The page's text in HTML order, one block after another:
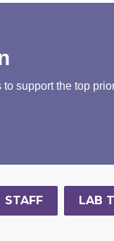
support the top
STAFF LAB